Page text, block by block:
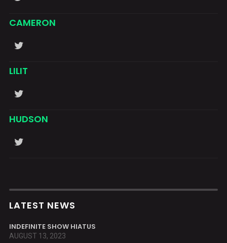
CAMERON
LILIT
HUDSON
LATEST NEWS
INDEFINITE SHOW HIATUS
AUGUST 13, 2023